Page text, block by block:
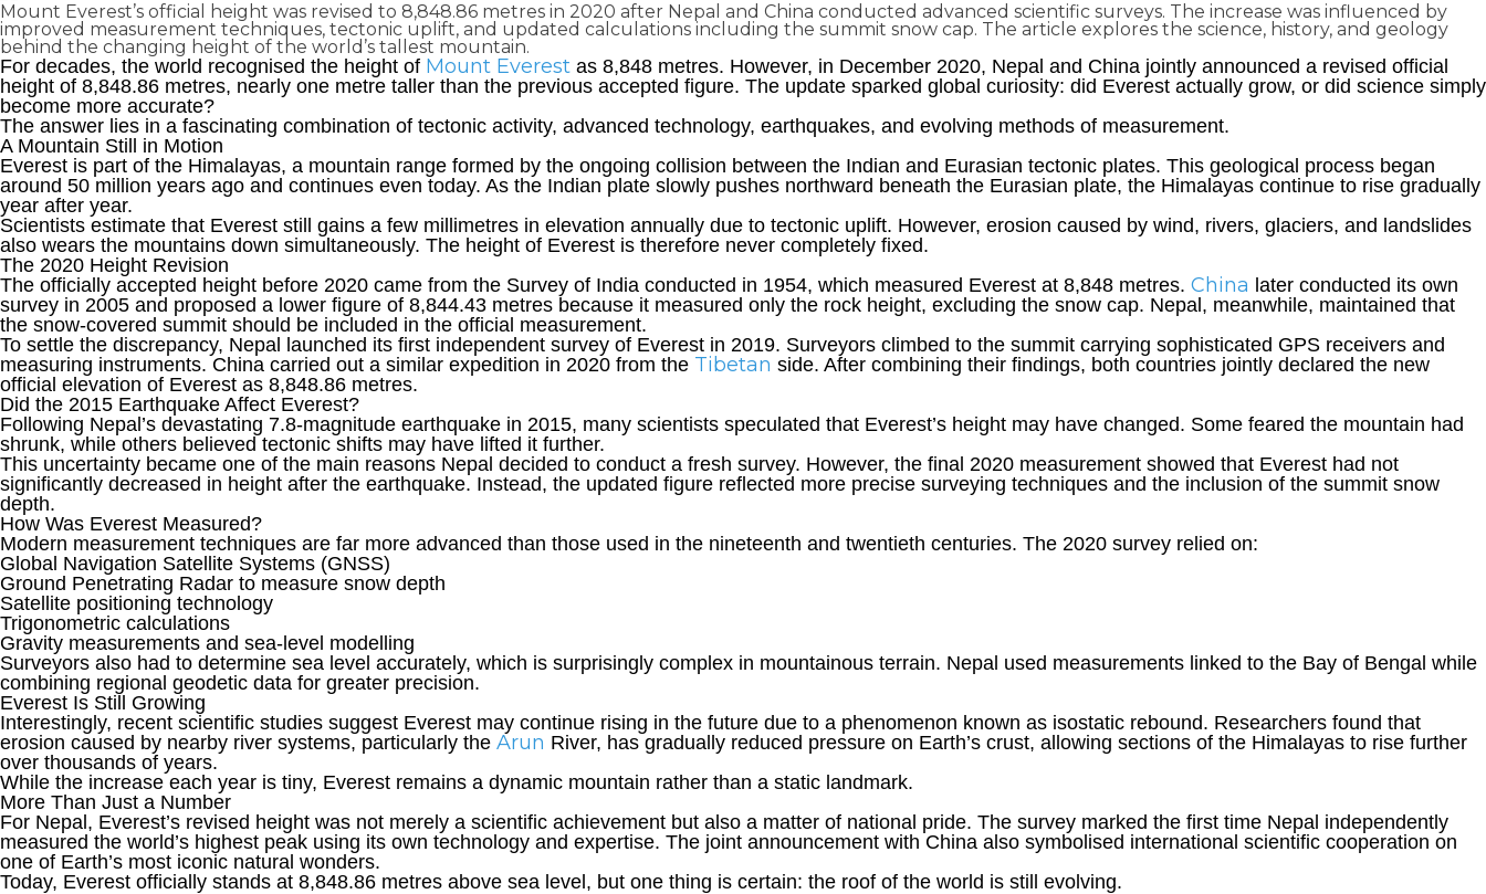
Mount Everest’s official height was revised to 8,848.86 metres in 2020 after Nepal and China conducted advanced scientific surveys. The increase was influenced by
improved measurement techniques, tectonic uplift, and updated calculations including the summit snow cap. The article explores the science, history, and geology
behind the changing height of the world’s tallest mountain.
For decades, the world recognised the height of Mount Everest as 8,848 metres. However, in December 2020, Nepal and China jointly announced a revised official
height of 8,848.86 metres, nearly one metre taller than the previous accepted figure. The update sparked global curiosity: did Everest actually grow, or did science simply
become more accurate?
The answer lies in a fascinating combination of tectonic activity, advanced technology, earthquakes, and evolving methods of measurement.
A Mountain Still in Motion
Everest is part of the Himalayas, a mountain range formed by the ongoing collision between the Indian and Eurasian tectonic plates. This geological process began
around 50 million years ago and continues even today. As the Indian plate slowly pushes northward beneath the Eurasian plate, the Himalayas continue to rise gradually
year after year.
Scientists estimate that Everest still gains a few millimetres in elevation annually due to tectonic uplift. However, erosion caused by wind, rivers, glaciers, and landslides
also wears the mountains down simultaneously. The height of Everest is therefore never completely fixed.
The 2020 Height Revision
The officially accepted height before 2020 came from the Survey of India conducted in 1954, which measured Everest at 8,848 metres. China later conducted its own
survey in 2005 and proposed a lower figure of 8,844.43 metres because it measured only the rock height, excluding the snow cap. Nepal, meanwhile, maintained that
the snow-covered summit should be included in the official measurement.
To settle the discrepancy, Nepal launched its first independent survey of Everest in 2019. Surveyors climbed to the summit carrying sophisticated GPS receivers and
measuring instruments. China carried out a similar expedition in 2020 from the Tibetan side. After combining their findings, both countries jointly declared the new
official elevation of Everest as 8,848.86 metres.
Did the 2015 Earthquake Affect Everest?
Following Nepal’s devastating 7.8-magnitude earthquake in 2015, many scientists speculated that Everest’s height may have changed. Some feared the mountain had
shrunk, while others believed tectonic shifts may have lifted it further.
This uncertainty became one of the main reasons Nepal decided to conduct a fresh survey. However, the final 2020 measurement showed that Everest had not
significantly decreased in height after the earthquake. Instead, the updated figure reflected more precise surveying techniques and the inclusion of the summit snow
depth.
How Was Everest Measured?
Modern measurement techniques are far more advanced than those used in the nineteenth and twentieth centuries. The 2020 survey relied on:
Global Navigation Satellite Systems (GNSS)
Ground Penetrating Radar to measure snow depth
Satellite positioning technology
Trigonometric calculations
Gravity measurements and sea-level modelling
Surveyors also had to determine sea level accurately, which is surprisingly complex in mountainous terrain. Nepal used measurements linked to the Bay of Bengal while
combining regional geodetic data for greater precision.
Everest Is Still Growing
Interestingly, recent scientific studies suggest Everest may continue rising in the future due to a phenomenon known as isostatic rebound. Researchers found that
erosion caused by nearby river systems, particularly the Arun River, has gradually reduced pressure on Earth’s crust, allowing sections of the Himalayas to rise further
over thousands of years.
While the increase each year is tiny, Everest remains a dynamic mountain rather than a static landmark.
More Than Just a Number
For Nepal, Everest’s revised height was not merely a scientific achievement but also a matter of national pride. The survey marked the first time Nepal independently
measured the world’s highest peak using its own technology and expertise. The joint announcement with China also symbolised international scientific cooperation on
one of Earth’s most iconic natural wonders.
Today, Everest officially stands at 8,848.86 metres above sea level, but one thing is certain: the roof of the world is still evolving.